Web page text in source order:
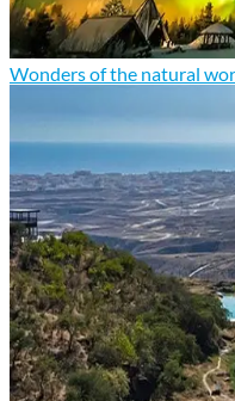
Wonders of the natural